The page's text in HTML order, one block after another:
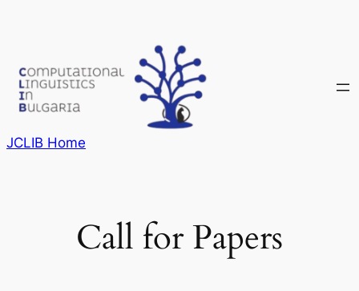
JCLIB Home
Call for Papers